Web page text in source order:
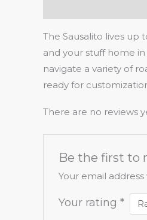
The Sausalito lives
and your stuff home
navigate a variety of
ready for
There are no reviews
Be the first to
Your email
Your rating*